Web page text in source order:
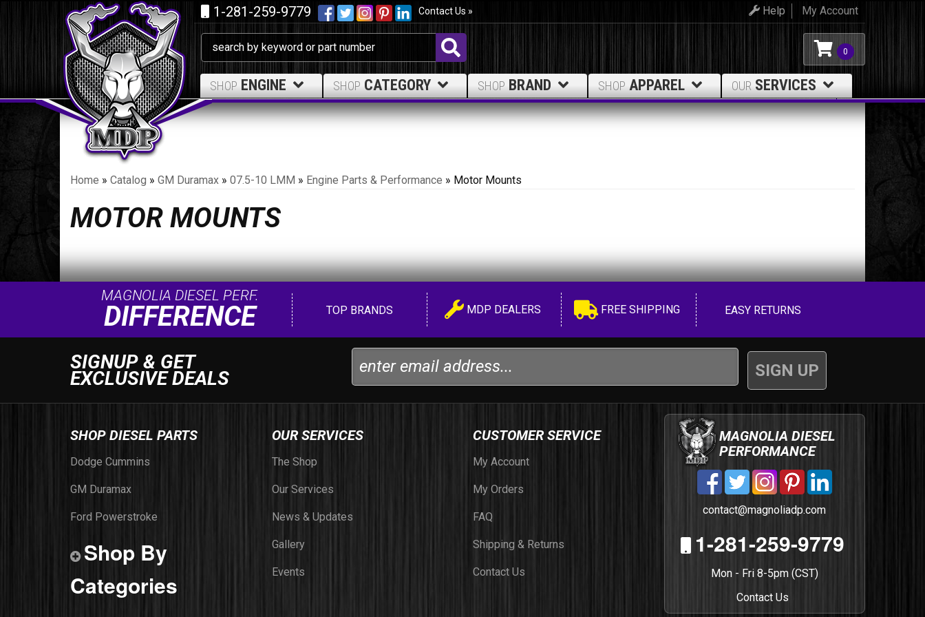
1-281-259-9779 Contact Us » My Account
Help
0
SHOP ENGINE SHOP CATEGORY SHOP BRAND SHOP APPAREL OUR SERVICES
Home » Catalog » GM Duramax » 07.5-10 LMM » Engine Parts & Performance » Motor Mounts
MOTOR MOUNTS
MAGNOLIA DIESEL PERF.
DIFFERENCE TOP BRANDS MDP DEALERS FREE SHIPPING EASY RETURNS
SIGNUP & GET
EXCLUSIVE DEALS
SHOP DIESEL PARTS
Dodge Cummins
GM Duramax
Ford Powerstroke
Shop By
Categories
OUR SERVICES
The Shop
Our Services
News & Updates
Gallery
Events
CUSTOMER SERVICE
My Account
My Orders
FAQ
Shipping & Returns
Contact Us
MAGNOLIA DIESEL
PERFORMANCE
contact@magnoliadp.com
1-281-259-9779
Mon - Fri 8-5pm (CST)
Contact Us